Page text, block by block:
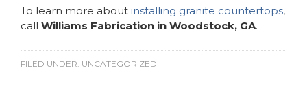
To learn more about installing granite countertops,
call Williams Fabrication in Woodstock, GA.
FILED UNDER: UNCATEGORIZED